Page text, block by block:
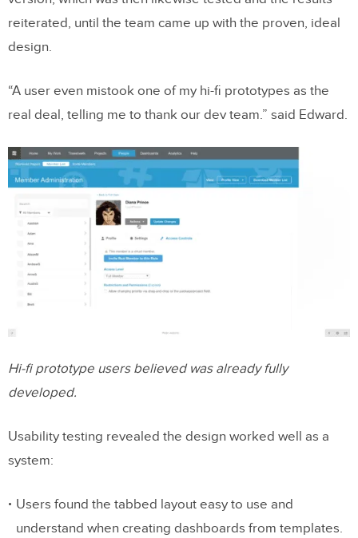
reiterated, until the team came up with the proven, ideal
design.
“A user even mistook one of my hi-fi prototypes as the
real deal, telling me to thank our dev team.” said Edward.
Hi-fi prototype users believed was already fully
developed.
Usability testing revealed the design worked well as a
system:
Users found the tabbed layout easy to use and
understand when creating dashboards from templates.